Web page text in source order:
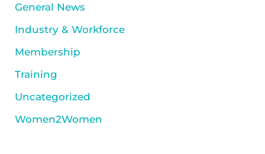
General News
Industry & Workforce
Membership
Training
Uncategorized
Women2Women